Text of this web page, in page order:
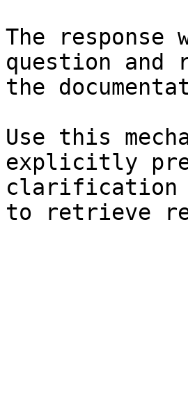
The
question and
the
Use this
explicitly
clarification